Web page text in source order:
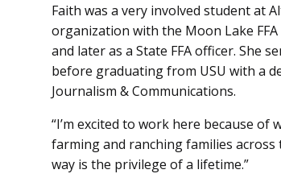
Faith was a very involved student at
organization with the Moon Lake
and later as a State FFA officer. She
before graduating from USU with a
Journalism & Communications.
“I’m excited to work here because
farming and ranching families across
way is the privilege of a lifetime.”